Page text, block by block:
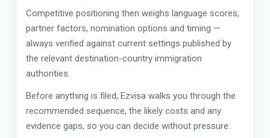
Competitive positioning then weighs language scores,
partner factors, nomination options and timing —
always verified against current settings published by
the relevant destination-country immigration
authorities.
Before anything is filed, Ezvisa walks you through the
recommended sequence, the likely costs and any
evidence gaps, so you can decide without pressure.